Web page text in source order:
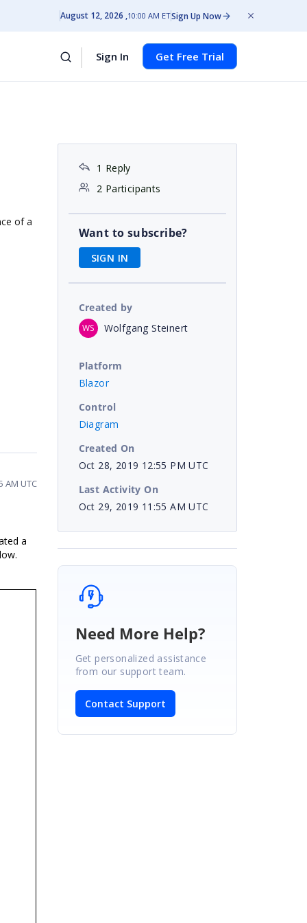
August 12, 2026 10:00 AM ETSign Up Now
Sign In Get Free Trial
of a
AM UTC
a
1 Reply
2 Participants
Want to subscribe?
SIGN IN
Created by
WS Wolfgang Steinert
Platform
Blazor
Control
Diagram
Created On
Oct 28, 2019 12:55 PM UTC
Last Activity On
Oct 29, 2019 11:55 AM UTC
Need More Help?
Get personalized assistance
from our support team.
Contact Support